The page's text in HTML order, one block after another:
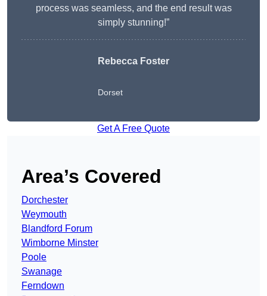
process was seamless, and the end result was
simply stunning!”
Rebecca Foster
Dorset
Get A Free Quote
Area’s Covered
Dorchester
Weymouth
Blandford Forum
Wimborne Minster
Poole
Swanage
Ferndown